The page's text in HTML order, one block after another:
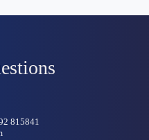
815841